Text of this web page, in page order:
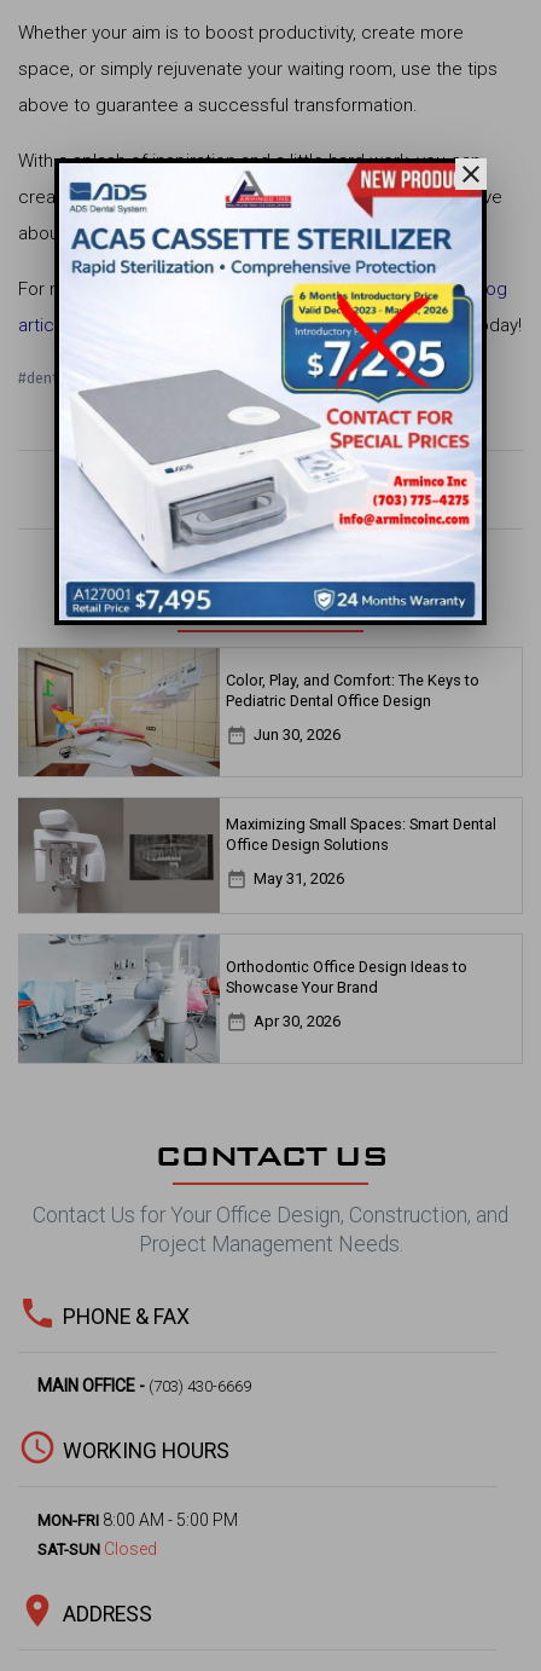
Whether your aim is to boost productivity, create more
space, or simply rejuvenate your waiting room, use the tips
above to guarantee a successful transformation.
With a splash of inspiration and a little hard work, you can
create a dental office interior design that everyone will rave
about.
For more dental office design tips, check out our other
blog
articles
! And if you need help from the pros,contact us today!
#dental office interior design
keyboard_arrow_left apps keyboard_arrow_right
MORE FOR YOU
Color, Play, and Comfort: The Keys to
Pediatric Dental Office Design
date_range Jun 30, 2026
Maximizing Small Spaces: Smart Dental
Office Design Solutions
date_range May 31, 2026
Orthodontic Office Design Ideas to
Showcase Your Brand
date_range Apr 30, 2026
CONTACT US
Contact Us for Your Office Design, Construction, and
Project Management Needs.
phone PHONE & FAX
MAIN OFFICE - (703) 430-6669
access_time WORKING HOURS
MON-FRI 8:00 AM - 5:00 PM
SAT-SUN Closed
location_on ADDRESS
close